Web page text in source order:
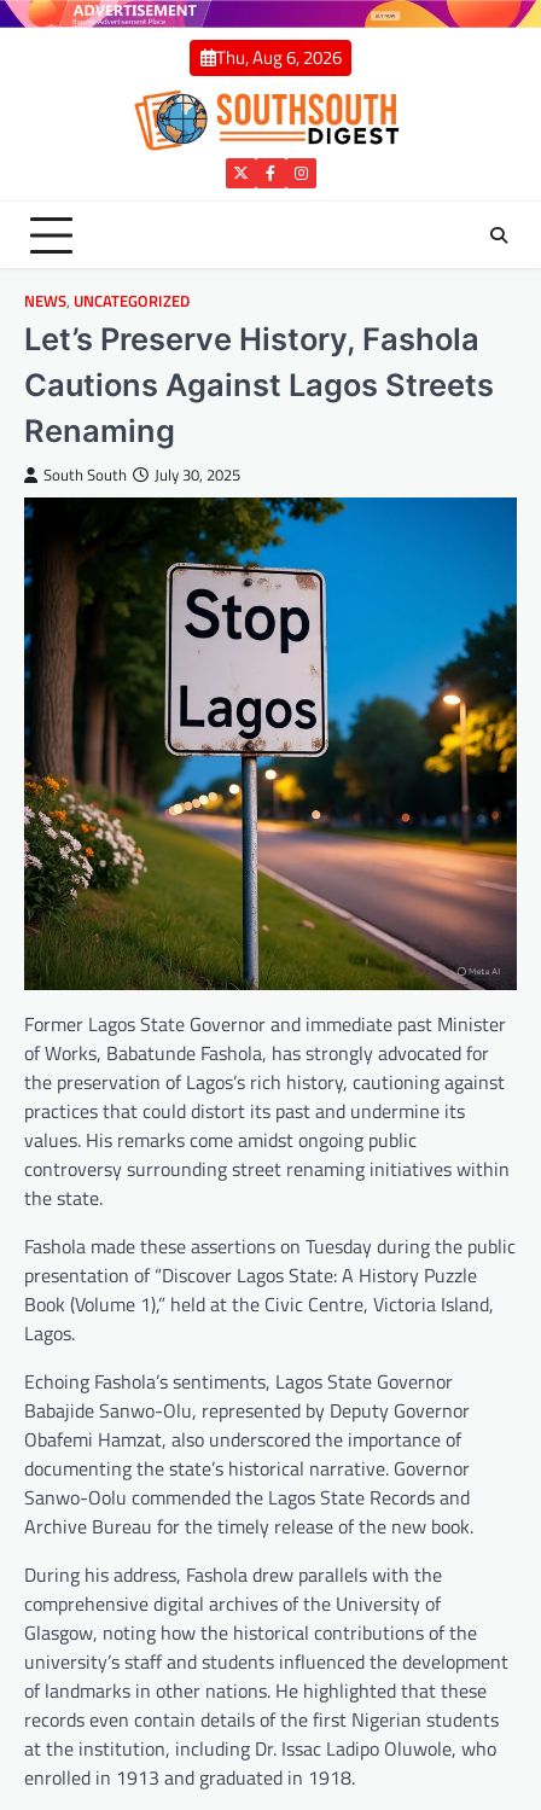
Skip
Thu, Aug 6, 2026
TwitterFacebookInstagram
NEWS, UNCATEGORIZED
Let’s Preserve History, Fashola
Cautions Against Lagos Streets
Renaming
South South July 30, 2025
Former Lagos State Governor and immediate past Minister
of Works, Babatunde Fashola, has strongly advocated for
the preservation of Lagos’s rich history, cautioning against
practices that could distort its past and undermine its
values. His remarks come amidst ongoing public
controversy surrounding street renaming initiatives within
the state.
Fashola made these assertions on Tuesday during the public
presentation of “Discover Lagos State: A History Puzzle
Book (Volume 1),” held at the Civic Centre, Victoria Island,
Lagos.
Echoing Fashola’s sentiments, Lagos State Governor
Babajide Sanwo-Olu, represented by Deputy Governor
Obafemi Hamzat, also underscored the importance of
documenting the state’s historical narrative. Governor
Sanwo-Oolu commended the Lagos State Records and
Archive Bureau for the timely release of the new book.
During his address, Fashola drew parallels with the
comprehensive digital archives of the University of
Glasgow, noting how the historical contributions of the
university’s staff and students influenced the development
of landmarks in other nations. He highlighted that these
records even contain details of the first Nigerian students
at the institution, including Dr. Issac Ladipo Oluwole, who
enrolled in 1913 and graduated in 1918.